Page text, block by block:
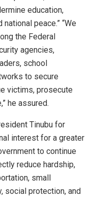
education,
peace.” “We
the Federal
agencies,
school
to secure
victims, prosecute
he assured.
Tinubu for
interest for a greater
to continue
reduce hardship,
small
social protection, and